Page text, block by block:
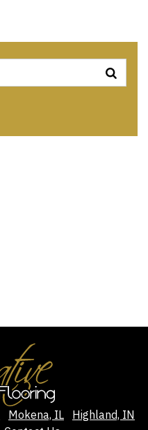
Mokena, IL
Highland, IN